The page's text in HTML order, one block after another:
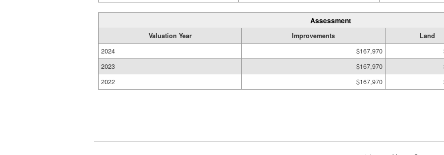
Assessment
Valuation Year Improvements Land
2024
$167,970
2023
$167,970
2022
$167,970